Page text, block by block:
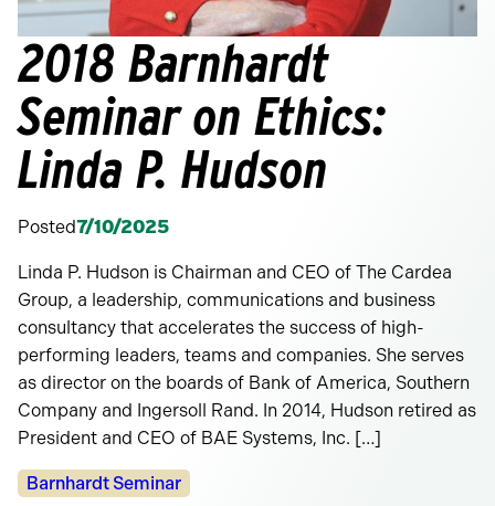
2018 Barnhardt
Seminar on Ethics:
Linda P. Hudson
Posted7/10/2025
Linda P. Hudson is Chairman and CEO of The Cardea
Group, a leadership, communications and business
consultancy that accelerates the success of high-
performing leaders, teams and companies. She serves
as director on the boards of Bank of America, Southern
Company and Ingersoll Rand. In 2014, Hudson retired as
President and CEO of BAE Systems, Inc. […]
Categories:
Barnhardt Seminar